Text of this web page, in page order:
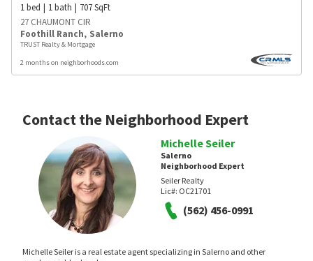
1bed 1bath 707SqFt
27 CHAUMONT CIR
Foothill Ranch, Salerno
TRUST Realty & Mortgage
2 months on neighborhoods.com
Contact the Neighborhood Expert
Michelle Seiler
Salerno
Neighborhood Expert
Seiler Realty
Lic#: OC21701
(562) 456-0991
Michelle Seiler is a real estate agent specializing in Salerno and other